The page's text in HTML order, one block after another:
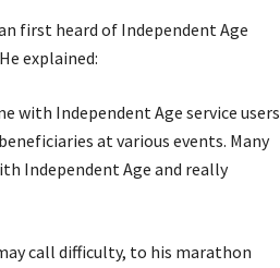
first heard of Independent Age
explained:
with Independent Age service users
at various events. Many
Independent Age and really
call difficulty, to his marathon